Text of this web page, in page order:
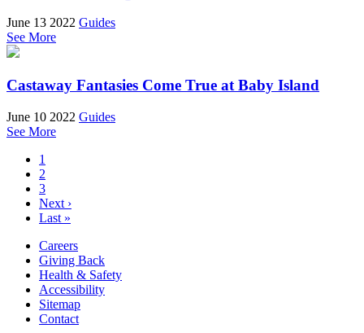
June 13 2022 Guides
See More
Castaway Fantasies Come True at Baby Island
June 10 2022 Guides
See More
1
2
3
Next ›
Last »
Careers
Giving Back
Health & Safety
Accessibility
Sitemap
Contact